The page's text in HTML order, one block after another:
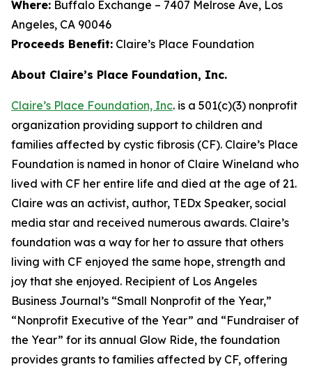
Where: Buffalo Exchange – 7407 Melrose Ave, Los
Angeles, CA 90046
Proceeds Benefit: Claire’s Place Foundation
About Claire’s Place Foundation, Inc.
Claire’s Place Foundation, Inc. is a 501(c)(3) nonprofit
organization providing support to children and
families affected by cystic fibrosis (CF). Claire’s Place
Foundation is named in honor of Claire Wineland who
lived with CF her entire life and died at the age of 21.
Claire was an activist, author, TEDx Speaker, social
media star and received numerous awards. Claire’s
foundation was a way for her to assure that others
living with CF enjoyed the same hope, strength and
joy that she enjoyed. Recipient of Los Angeles
Business Journal’s “Small Nonprofit of the Year,”
“Nonprofit Executive of the Year” and “Fundraiser of
the Year” for its annual Glow Ride, the foundation
provides grants to families affected by CF, offering